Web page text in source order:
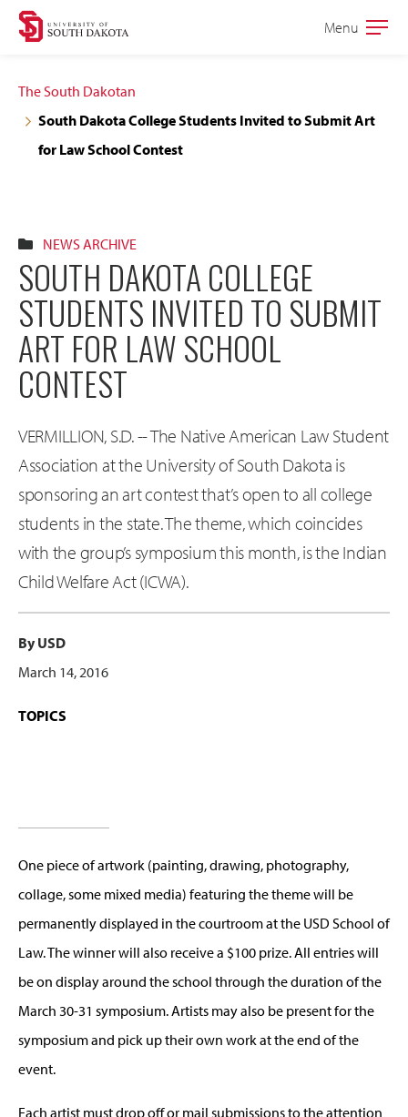
Skip
navigation
Skip
content
Open
Menu
The South Dakotan
South Dakota College Students Invited to Submit Art
for Law School Contest
NEWS ARCHIVE
SOUTH DAKOTA COLLEGE
STUDENTS INVITED TO SUBMIT
ART FOR LAW SCHOOL
CONTEST
VERMILLION, S.D. -- The Native American Law Student
Association at the University of South Dakota is
sponsoring an art contest that’s open to all college
students in the state. The theme, which coincides
with the group’s symposium this month, is the Indian
Child Welfare Act (ICWA).
By USD
March 14, 2016
TOPICS
One piece of artwork (painting, drawing, photography,
collage, some mixed media) featuring the theme will be
permanently displayed in the courtroom at the USD School of
Law. The winner will also receive a $100 prize. All entries will
be on display around the school through the duration of the
March 30-31 symposium. Artists may also be present for the
symposium and pick up their own work at the end of the
event.
Each artist must drop off or mail submissions to the attention